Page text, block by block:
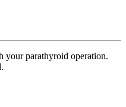
your parathyroid operation.